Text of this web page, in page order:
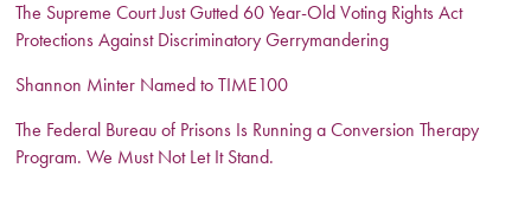
The Supreme Court Just Gutted 60 Year-Old Voting Rights Act
Protections Against Discriminatory Gerrymandering
Shannon Minter Named to TIME100
The Federal Bureau of Prisons Is Running a Conversion Therapy
Program. We Must Not Let It Stand.